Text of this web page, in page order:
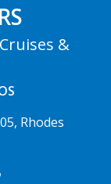
&
Rhodes